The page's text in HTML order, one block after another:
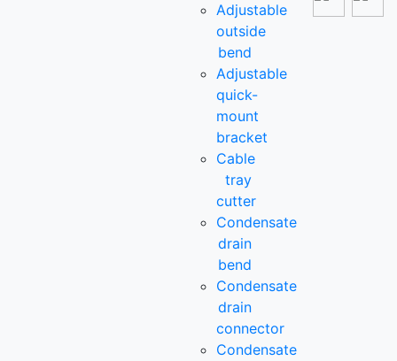
Adjustable
outside
bend
Adjustable
quick-
mount
bracket
Cable
tray
cutter
Condensate
drain
bend
Condensate
drain
connector
Condensate